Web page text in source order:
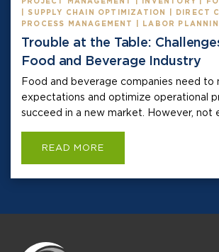
| SUPPLY CHAIN OPTIMIZATION | DIRECT
PROCESS MANAGEMENT | LABOR
Trouble at the Table:
Food and Beverage Industry
Food and beverage companies need
expectations and optimize operational
succeed in a new market. However, not
READ MORE